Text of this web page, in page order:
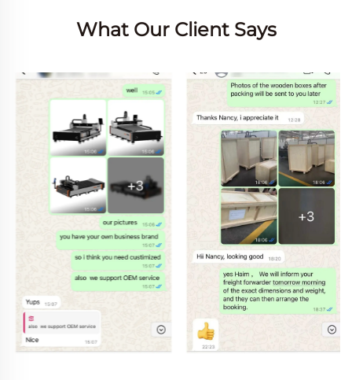
What Our Client Says